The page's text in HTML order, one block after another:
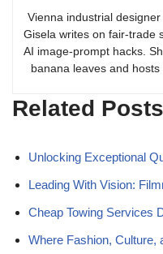
Vienna industrial
Gisela writes on fair-trade
AI image-prompt hacks.
banana leaves and
Related
Unlocking Exceptional
Leading With Vision:
Cheap Towing Services
Where Fashion,